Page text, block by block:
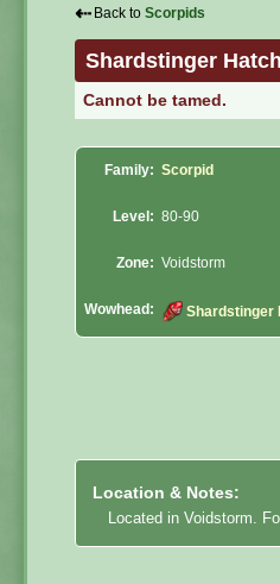
⇠ Back to Scorpids
Shardstinger
Cannot be tamed.
Family: Scorpid
Level: 80-90
Zone: Voidstorm
Wowhead: Shardstinger
Location & Notes:
Located in Voidstorm.